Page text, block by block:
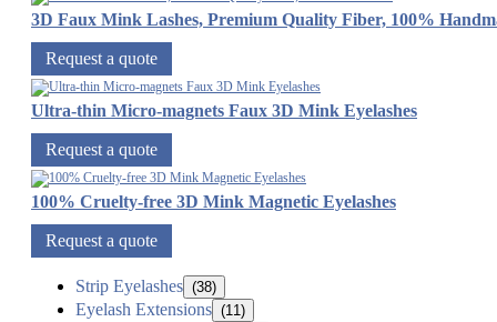
3D Faux Mink Lashes, Premium Quality Fiber, 100%
Request a quote
Ultra-thin Micro-magnets Faux 3D Mink Eyelashes
Request a quote
100% Cruelty-free 3D Mink Magnetic Eyelashes
Request a quote
Strip Eyelashes (38)
Eyelash Extensions (11)